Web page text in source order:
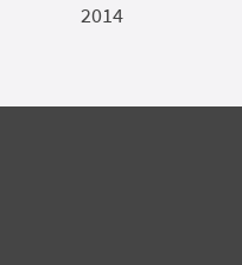
2014